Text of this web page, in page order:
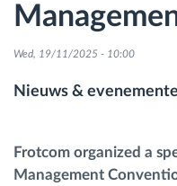
Personeelsbeheer
Brandstofbeheer
Wed, 19/11/2025 - 10:00
Nieuws &
Frotcom organized a
Management